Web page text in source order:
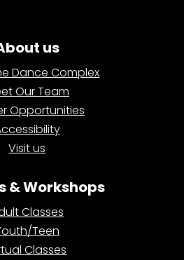
us
Dance Complex
Our Team
Opportunities
Visit us
& Workshops
Classes
Teen
Classes